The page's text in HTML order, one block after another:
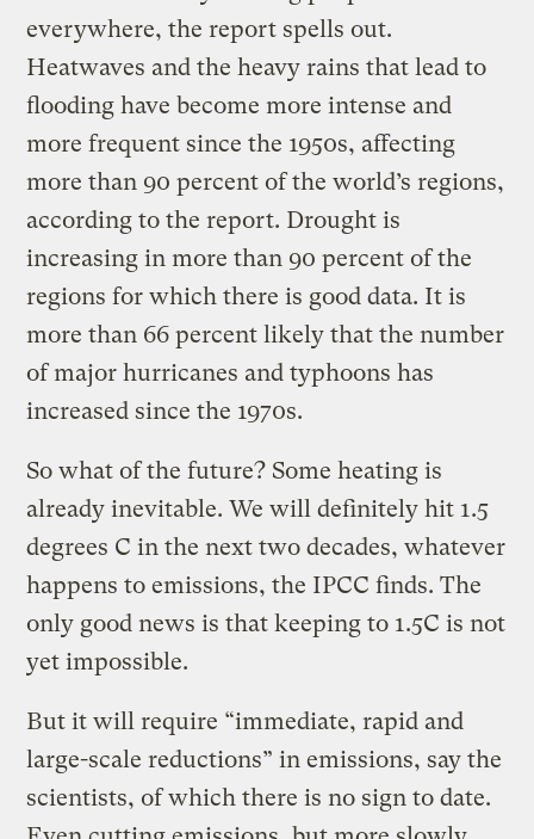
everywhere, the report spells out.
Heatwaves and the heavy rains that lead to
flooding have become more intense and
more frequent since the 1950s, affecting
more than 90 percent of the world’s regions,
according to the report. Drought is
increasing in more than 90 percent of the
regions for which there is good data. It is
more than 66 percent likely that the number
of major hurricanes and typhoons has
increased since the 1970s.
So what of the future? Some heating is
already inevitable. We will definitely hit 1.5
degrees C in the next two decades, whatever
happens to emissions, the IPCC finds. The
only good news is that keeping to 1.5C is not
yet impossible.
But it will require “immediate, rapid and
large-scale reductions” in emissions, say the
scientists, of which there is no sign to date.